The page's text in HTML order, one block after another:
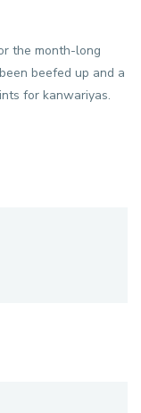
the month-long
beefed up and a
for kanwariyas.